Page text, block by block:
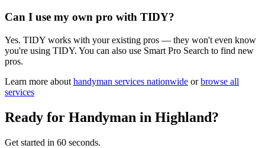
Can I use my own pro with TIDY?
Yes. TIDY works with your existing pros — they won't even know
you're using TIDY. You can also use Smart Pro Search to find new
pros.
Learn more about handyman services nationwide or browse all
services
Ready for Handyman in Highland?
Get started in 60 seconds.